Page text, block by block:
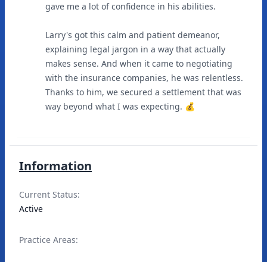
gave me a lot of confidence in his abilities.
Larry's got this calm and patient demeanor,
explaining legal jargon in a way that actually
makes sense. And when it came to negotiating
with the insurance companies, he was relentless.
Thanks to him, we secured a settlement that was
way beyond what I was expecting. 💰
Information
Current Status:
Active
Practice Areas: